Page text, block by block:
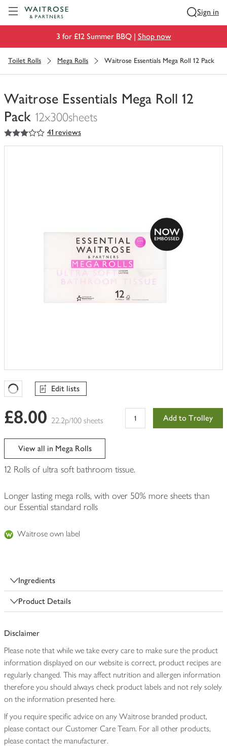
Sign in
3 for £12 Summer BBQ | Shop now
Toilet Rolls Mega Rolls Waitrose Essentials Mega Roll 12 Pack
Waitrose Essentials Mega Roll 12
Pack 12x300sheets
You
have
3out of 5 stars 41 reviews
Favourites Loading
Edit lists
£8.00 22.2p/100 sheets Add to Trolley
View all in Mega Rolls
12 Rolls of ultra soft bathroom tissue.
Longer lasting mega rolls, with over 50% more sheets than
our Essential standard rolls
Waitrose own label
Ingredients
Product Details
Disclaimer
Please note that while we take every care to make sure the product
information displayed on our website is correct, product recipes are
regularly changed. This may affect nutrition and allergen information
therefore you should always check product labels and not rely solely
on the information presented here.
If you require specific advice on any Waitrose branded product,
please contact our Customer Care Team. For all other products,
please contact the manufacturer.